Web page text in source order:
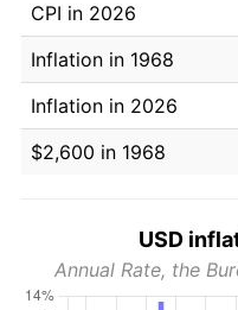
CPI in 2026
Inflation in 1968
Inflation in 2026
$2,600 in 1968
USD
Annual Rate, the